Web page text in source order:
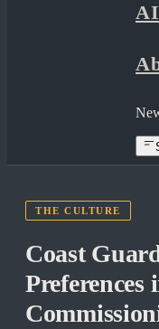
THE CULTURE
Coast
Preferences